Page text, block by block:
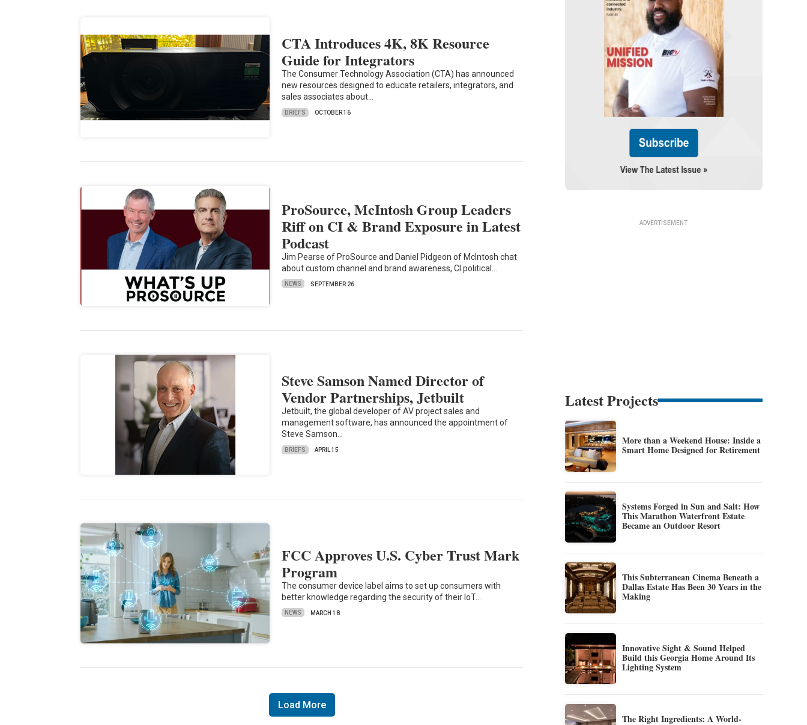
CTA Introduces 4K, 8K Resource
Guide for Integrators
The Consumer Technology Association (CTA) has announced
new resources designed to educate retailers, integrators, and
sales associates about…
BRIEFS OCTOBER 16
ProSource, McIntosh Group Leaders
Riff on CI & Brand Exposure in Latest
Podcast
Jim Pearse of ProSource and Daniel Pidgeon of McIntosh chat
about custom channel and brand awareness, CI political…
NEWS SEPTEMBER 26
Steve Samson Named Director of
Vendor Partnerships, Jetbuilt
Jetbuilt, the global developer of AV project sales and
management software, has announced the appointment of
Steve Samson…
BRIEFS APRIL 15
FCC Approves U.S. Cyber Trust Mark
Program
The consumer device label aims to set up consumers with
better knowledge regarding the security of their IoT…
NEWS MARCH 18
Load More
Latest Projects
More than a Weekend House: Inside a
Smart Home Designed for Retirement
Systems Forged in Sun and Salt: How
This Marathon Waterfront Estate
Became an Outdoor Resort
This Subterranean Cinema Beneath a
Dallas Estate Has Been 30 Years in the
Making
Innovative Sight & Sound Helped
Build this Georgia Home Around Its
Lighting System
The Right Ingredients: A World-